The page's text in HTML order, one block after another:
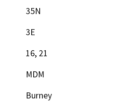
35N
3E
16, 21
MDM
Burney